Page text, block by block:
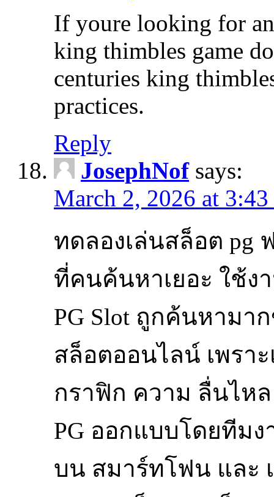
If youre looking for
king thimbles game
centuries king
practices.
Reply
JosephNof says:
March 2, 2026 at
ทดลองเล่นสล็อต pg
ที่คนค้นหาเยอะ ใช้ง
PG Slot ถูกค้นหามา
สล็อตออนไลน์ เพรา
กราฟิก ความ ลื่นไห
PG ออกแบบโดยทีม
บน สมาร์ทโฟน และ